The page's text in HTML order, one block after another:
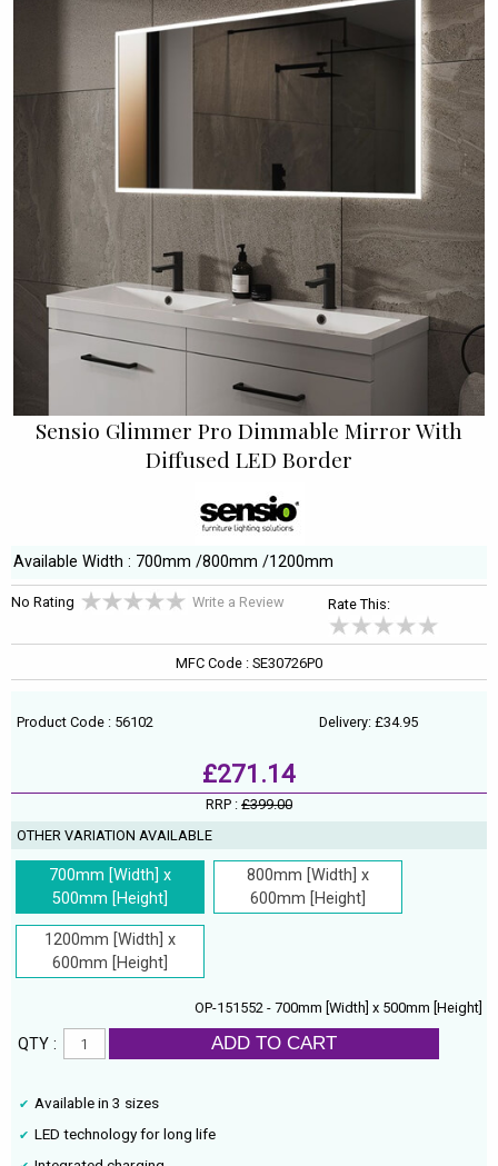
Sensio Glimmer Pro Dimmable Mirror With
Diffused LED Border
Available Width : 700mm /800mm /1200mm
No Rating Write a Review Rate This:
MFC Code : SE30726P0
Product Code : 56102 Delivery: £34.95
£271.14
RRP : £399.00
OTHER VARIATION AVAILABLE
700mm [Width] x
500mm [Height]
800mm [Width] x
600mm [Height]
1200mm [Width] x
600mm [Height]
OP-151552 - 700mm [Width] x 500mm [Height]
QTY : ADD TO CART
Available in 3 sizes
LED technology for long life